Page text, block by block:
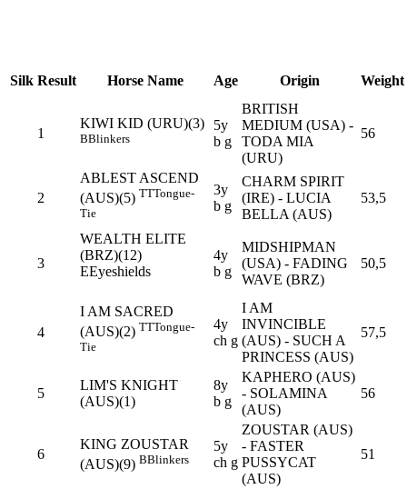
Silk Result Horse Name Age Origin Weight
1
KIWI KID (URU)(3)
BBlinkers
5y
b g
BRITISH
MEDIUM (USA) -
TODA MIA
(URU)
56
2
ABLEST ASCEND
(AUS)(5) TTTongue-
Tie
3y
b g
CHARM SPIRIT
(IRE) - LUCIA
BELLA (AUS)
53,5
3
WEALTH ELITE
(BRZ)(12)
EEyeshields
4y
b g
MIDSHIPMAN
(USA) - FADING
WAVE (BRZ)
50,5
4
I AM SACRED
(AUS)(2) TTTongue-
Tie
4y
ch g
I AM
INVINCIBLE
(AUS) - SUCH A
PRINCESS (AUS)
57,5
5
LIM'S KNIGHT
(AUS)(1)
8y
b g
KAPHERO (AUS)
- SOLAMINA
(AUS)
56
6
KING ZOUSTAR
(AUS)(9) BBlinkers
5y
ch g
ZOUSTAR (AUS)
- FASTER
PUSSYCAT
(AUS)
51